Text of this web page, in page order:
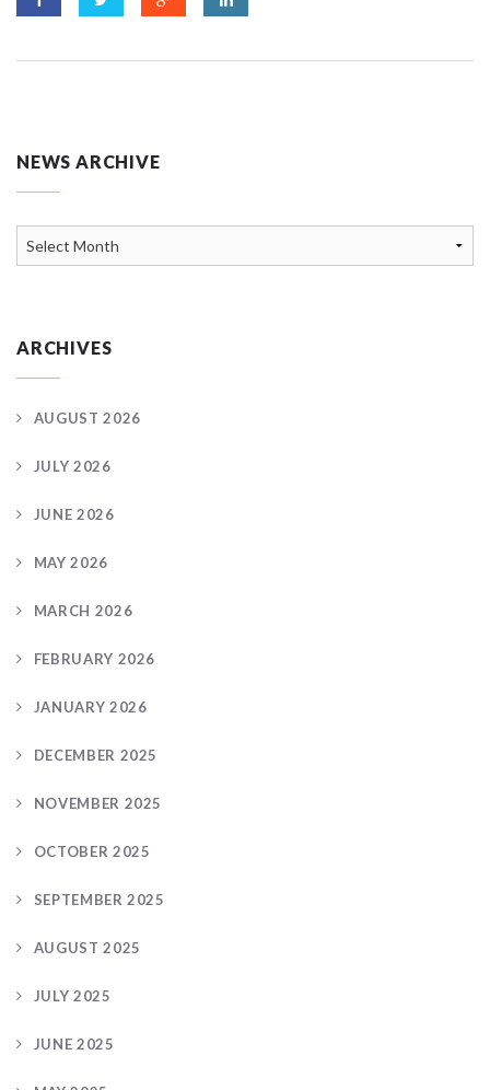
NEWS ARCHIVE
ARCHIVES
AUGUST 2026
JULY 2026
JUNE 2026
MAY 2026
MARCH 2026
FEBRUARY 2026
JANUARY 2026
DECEMBER 2025
NOVEMBER 2025
OCTOBER 2025
SEPTEMBER 2025
AUGUST 2025
JULY 2025
JUNE 2025